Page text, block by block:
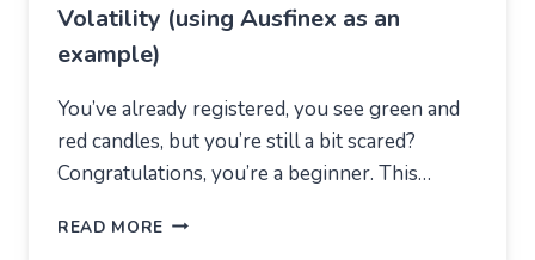
Volatility (using Ausfinex as an
example)
You’ve already registered, you see green and
red candles, but you’re still a bit scared?
Congratulations, you’re a beginner. This…
READ MORE HOW